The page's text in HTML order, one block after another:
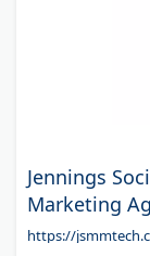
Jennings
Marketing
https://